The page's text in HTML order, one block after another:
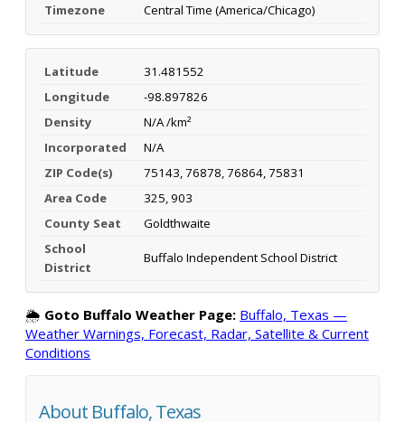
Timezone
Central Time (America/Chicago)
Latitude
31.481552
Longitude
-98.897826
Density
N/A /km²
Incorporated
N/A
ZIP Code(s)
75143, 76878, 76864, 75831
Area Code
325, 903
County Seat
Goldthwaite
School
District
Buffalo Independent School District
🌦️ Goto Buffalo Weather Page: Buffalo, Texas —
Weather Warnings, Forecast, Radar, Satellite & Current
Conditions
About Buffalo, Texas